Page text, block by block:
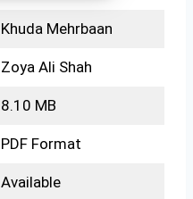
Khuda Mehrbaan
Zoya Ali Shah
8.10 MB
PDF Format
Available